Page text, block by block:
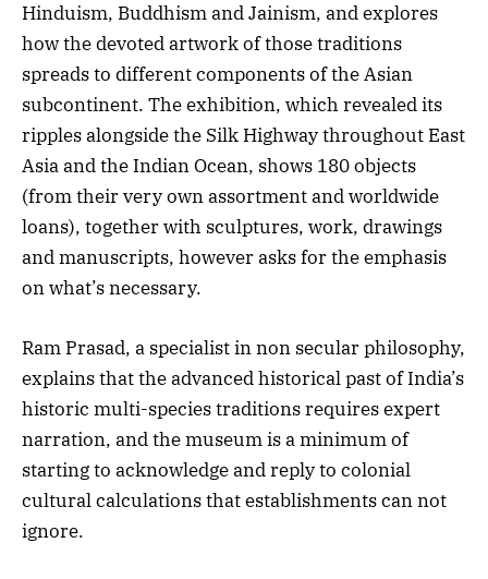
Hinduism, Buddhism and Jainism, and explores
how the devoted artwork of those traditions
spreads to different components of the Asian
subcontinent. The exhibition, which revealed its
ripples alongside the Silk Highway throughout East
Asia and the Indian Ocean, shows 180 objects
(from their very own assortment and worldwide
loans), together with sculptures, work, drawings
and manuscripts, however asks for the emphasis
on what’s necessary.
Ram Prasad, a specialist in non secular philosophy,
explains that the advanced historical past of India’s
historic multi-species traditions requires expert
narration, and the museum is a minimum of
starting to acknowledge and reply to colonial
cultural calculations that establishments can not
ignore.